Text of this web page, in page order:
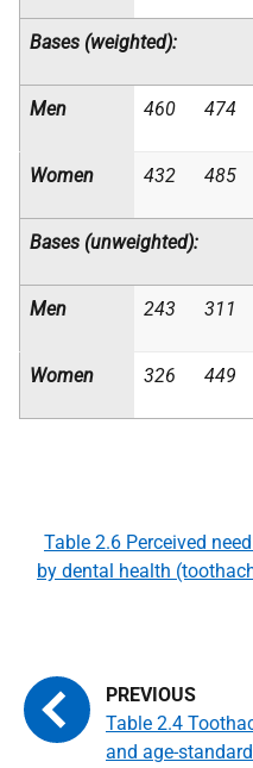
Bases (weighted):
Men 460 474
Women 432 485
Bases (unweighted):
Men 243 311
Women 326 449
Table 2.4
and age-
Table 2.6 Perceived
by dental health